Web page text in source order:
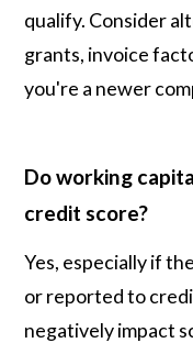
qualify. Consider
grants, invoice
you're a newer
Do working
credit score?
Yes, especially if
or reported to
negatively impact